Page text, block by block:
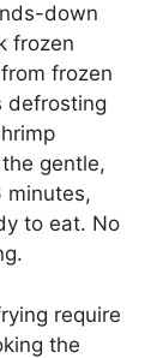
down
frozen
frozen
defrosting
gentle,
minutes,
to eat. No
require
the